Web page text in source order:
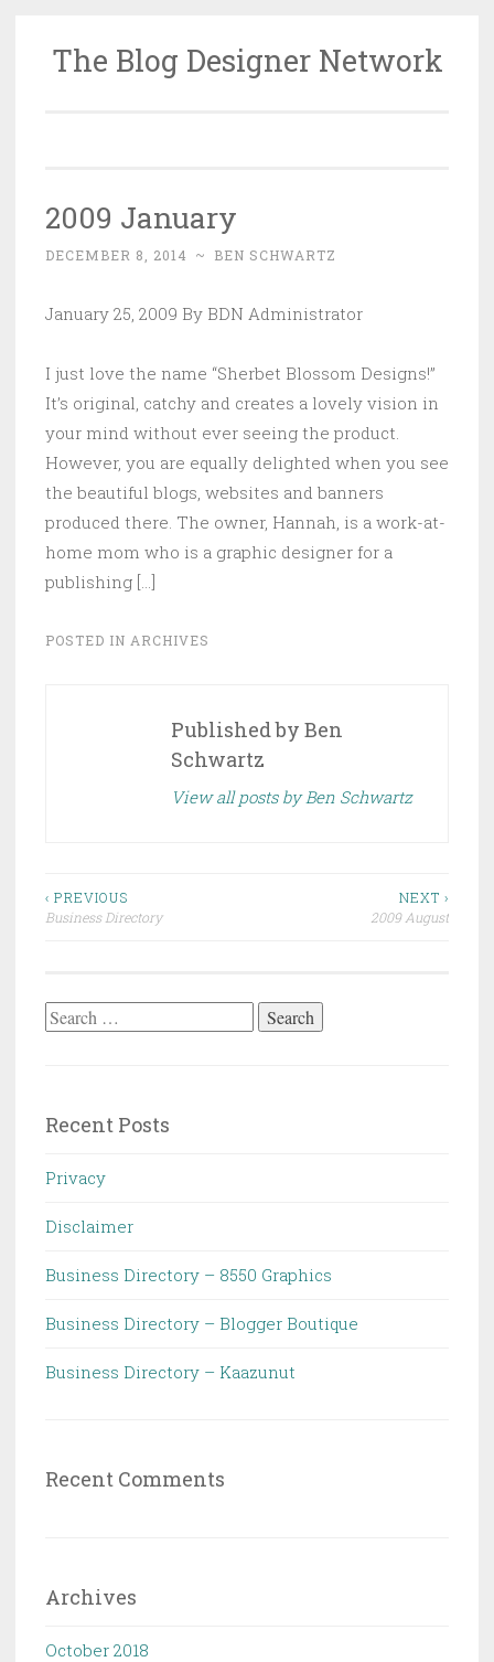
Skip
The Blog Designer Network
2009 January
DECEMBER 8, 2014 ~ BEN SCHWARTZ
January 25, 2009 By BDN Administrator
I just love the name “Sherbet Blossom Designs!”
It’s original, catchy and creates a lovely vision in
your mind without ever seeing the product.
However, you are equally delighted when you see
the beautiful blogs, websites and banners
produced there. The owner, Hannah, is a work-at-
home mom who is a graphic designer for a
publishing […]
POSTED IN ARCHIVES
Published by Ben
Schwartz
View all posts by Ben Schwartz
Post
‹ PREVIOUS
Business Directory
NEXT ›
2009 August
Search
Recent Posts
Privacy
Disclaimer
Business Directory – 8550 Graphics
Business Directory – Blogger Boutique
Business Directory – Kaazunut
Recent Comments
Archives
October 2018